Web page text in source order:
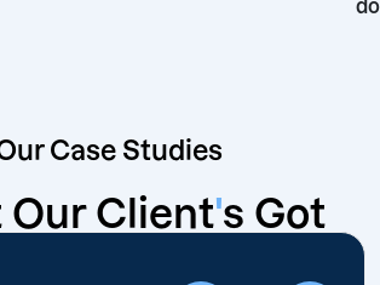
Case Studies
Our Client's Got